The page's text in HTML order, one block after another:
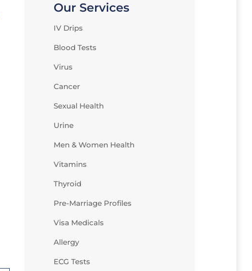
Our Services
IV Drips
Blood Tests
Virus
Cancer
Sexual Health
Urine
Men & Women Health
Vitamins
Thyroid
Pre-Marriage Profiles
Visa Medicals
Allergy
ECG Tests